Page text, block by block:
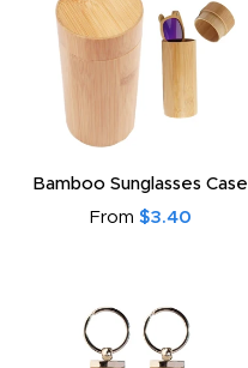
Bamboo Sunglasses Case
From $3.40